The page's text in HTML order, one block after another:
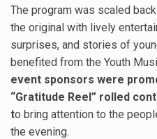
The program was scaled
the original with lively
surprises, and stories of
benefited from the Youth
event sponsors were
“Gratitude Reel” rolled
to bring attention to the
the evening.